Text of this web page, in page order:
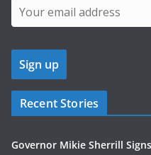
Recent Stories
Governor Mikie Sherrill